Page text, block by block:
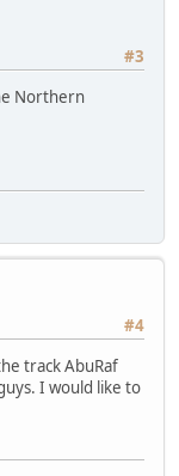
#3
Northern
#4
track AbuRaf
I would like to